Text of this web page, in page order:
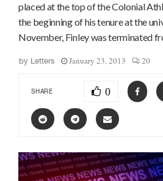
placed at the top of the Colonial
the beginning of his tenure at the
November, Finley was terminated
by Letters January 23, 2013 20
SHARE 0